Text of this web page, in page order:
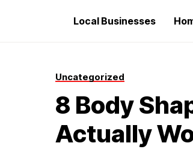
Local Businesses
Uncategorized
8 Body
Actually